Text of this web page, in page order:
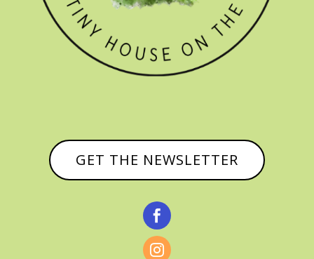
GET THE NEWSLETTER

